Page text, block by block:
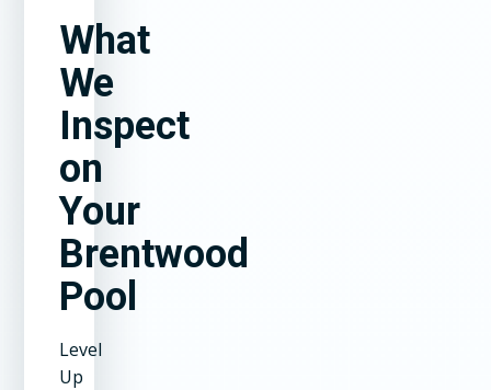
What
We
Inspect
on
Your
Brentwood
Pool
Level
Up